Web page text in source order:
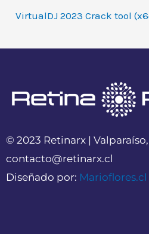
VirtualDJ 2023 Crack tool
© 2023 Retinarx |
contacto@retinarx.cl
Diseñado por: Marioflores.cl